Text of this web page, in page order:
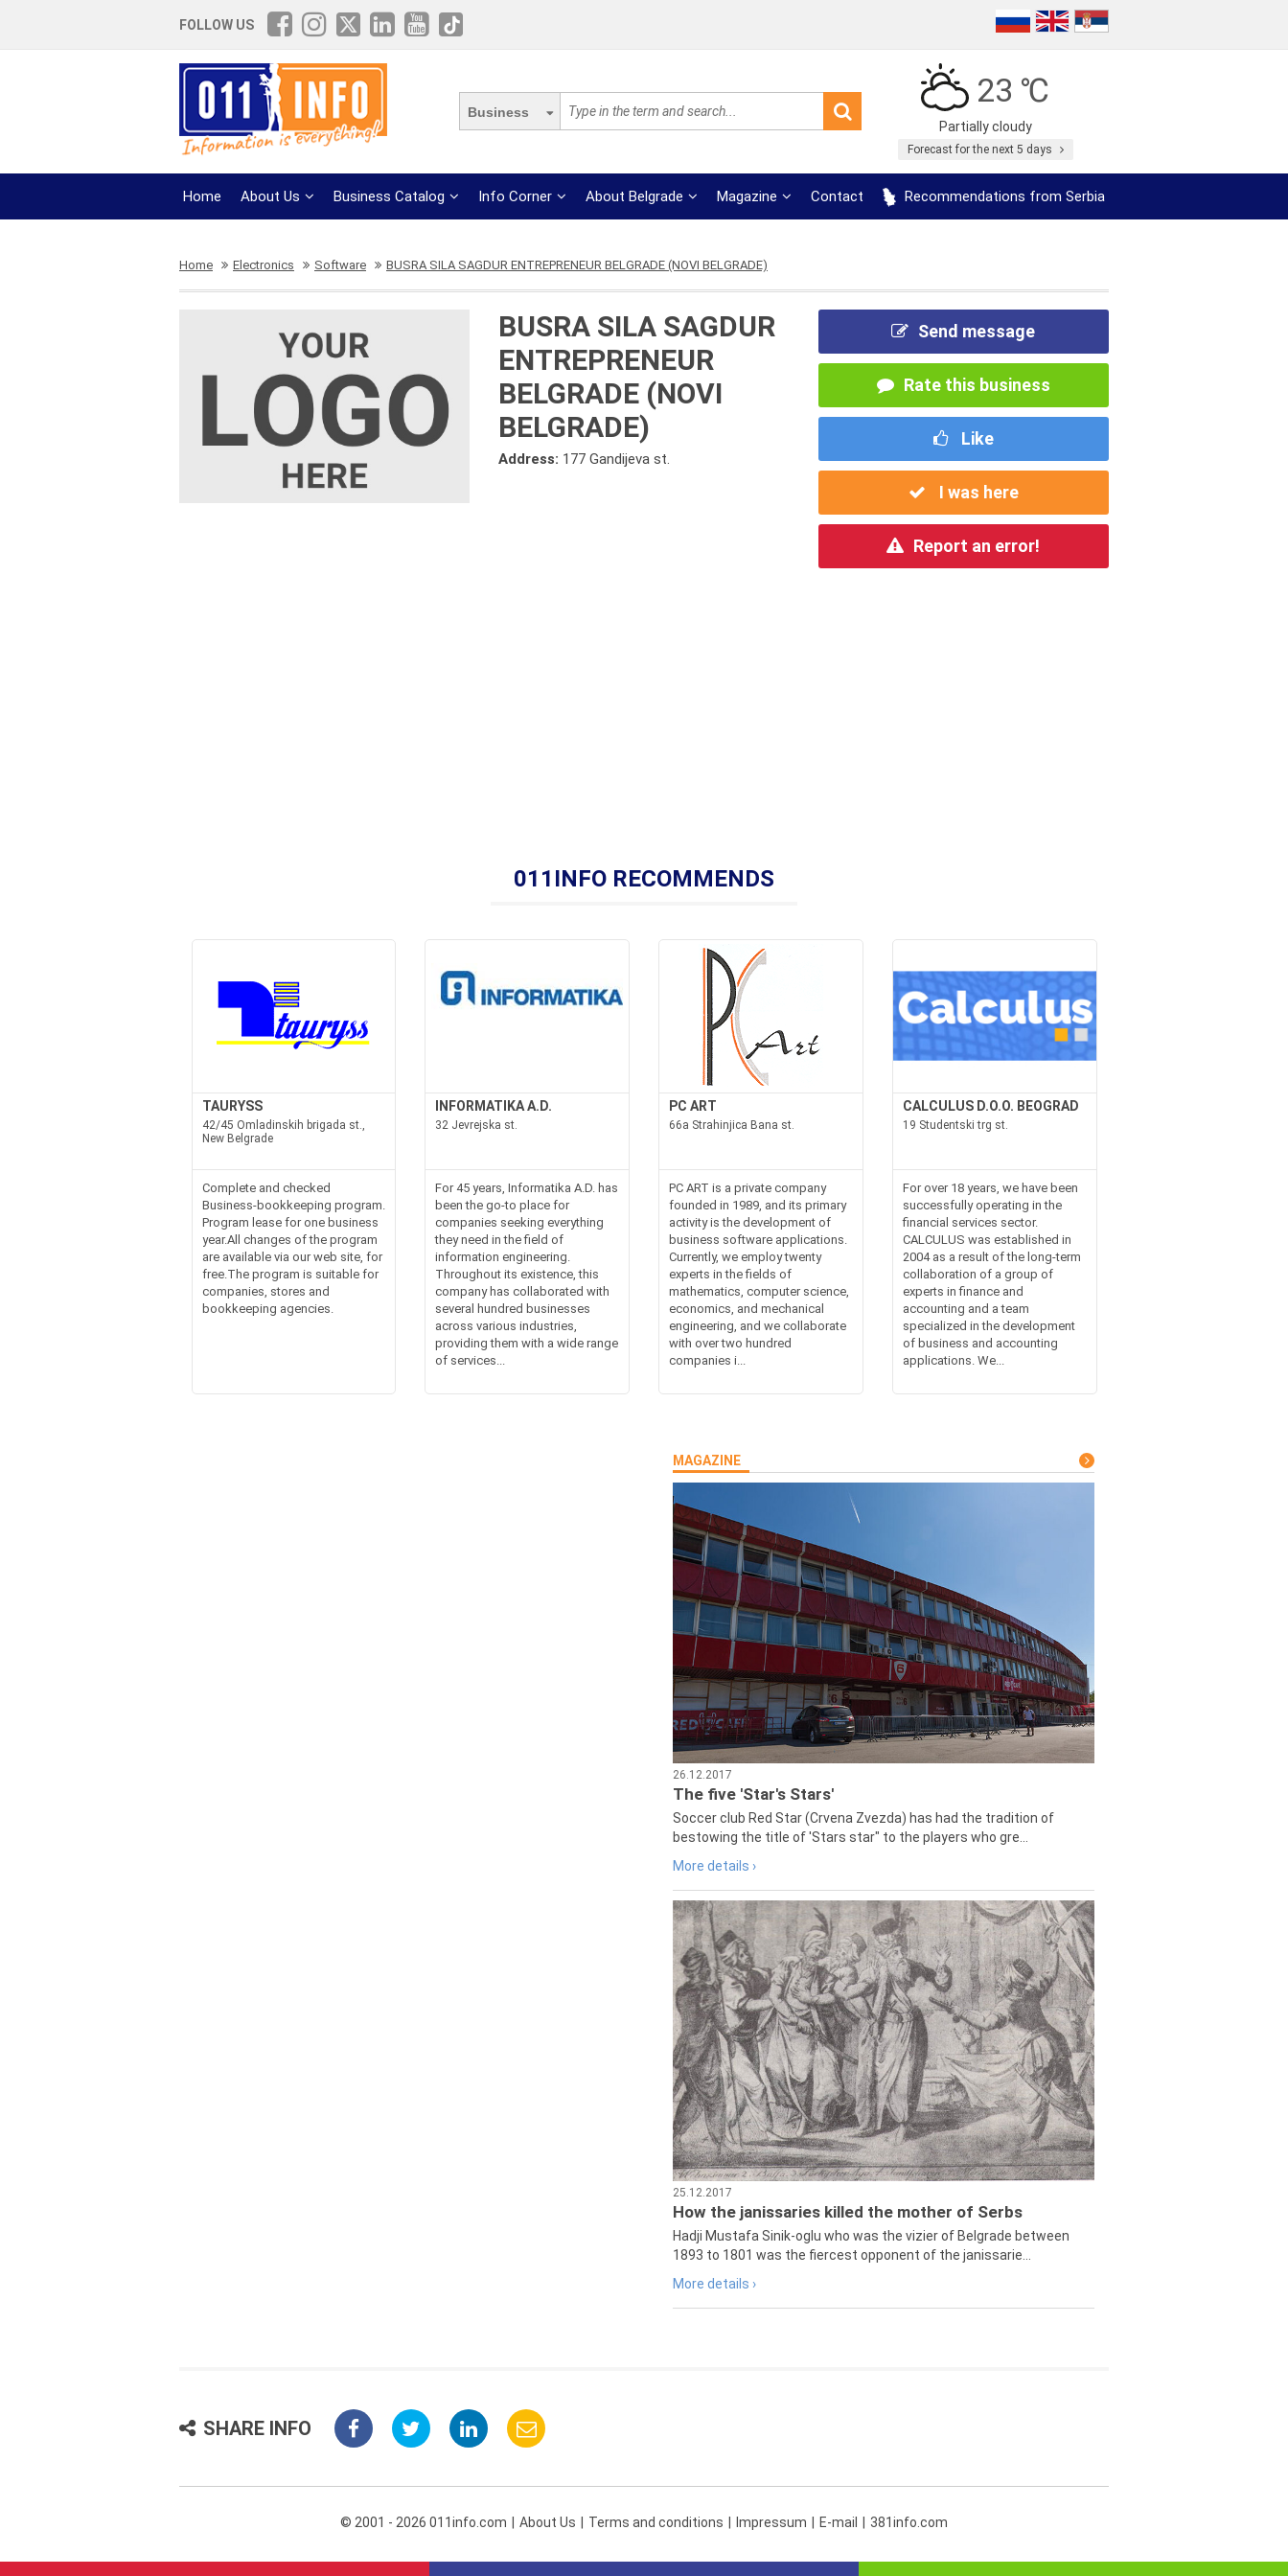
FOLLOW US
Business
23 ℃
Partially cloudy
Forecast for the next 5 days
Home About Us Business Catalog Info Corner About Belgrade Magazine Contact Recommendations from Serbia
Home Electronics Software BUSRA SILA SAGDUR ENTREPRENEUR BELGRADE (NOVI BELGRADE)
BUSRA SILA SAGDUR
ENTREPRENEUR
BELGRADE (NOVI
BELGRADE)
Address: 177 Gandijeva st.
Send message
Rate this business
Like
I was here
Report an error!
011INFO RECOMMENDS
TAURYSS
42/45 Omladinskih brigada st.,
New Belgrade
Complete and checked
Business-bookkeeping program.
Program lease for one business
year.All changes of the program
are available via our web site, for
free.The program is suitable for
companies, stores and
bookkeeping agencies.
INFORMATIKA A.D.
32 Jevrejska st.
For 45 years, Informatika A.D. has
been the go-to place for
companies seeking everything
they need in the field of
information engineering.
Throughout its existence, this
company has collaborated with
several hundred businesses
across various industries,
providing them with a wide range
of services...
PC ART
66a Strahinjica Bana st.
PC ART is a private company
founded in 1989, and its primary
activity is the development of
business software applications.
Currently, we employ twenty
experts in the fields of
mathematics, computer science,
economics, and mechanical
engineering, and we collaborate
with over two hundred
companies i...
CALCULUS D.O.O. BEOGRAD
19 Studentski trg st.
For over 18 years, we have been
successfully operating in the
financial services sector.
CALCULUS was established in
2004 as a result of the long-term
collaboration of a group of
experts in finance and
accounting and a team
specialized in the development
of business and accounting
applications. We...
MAGAZINE
26.12.2017
The five 'Star's Stars'
Soccer club Red Star (Crvena Zvezda) has had the tradition of
bestowing the title of 'Stars star" to the players who gre...
More details ›
25.12.2017
How the janissaries killed the mother of Serbs
Hadji Mustafa Sinik-oglu who was the vizier of Belgrade between
1893 to 1801 was the fiercest opponent of the janissarie...
More details ›
SHARE INFO
© 2001 - 2026 011info.com About Us Terms and conditions Impressum E-mail 381info.com